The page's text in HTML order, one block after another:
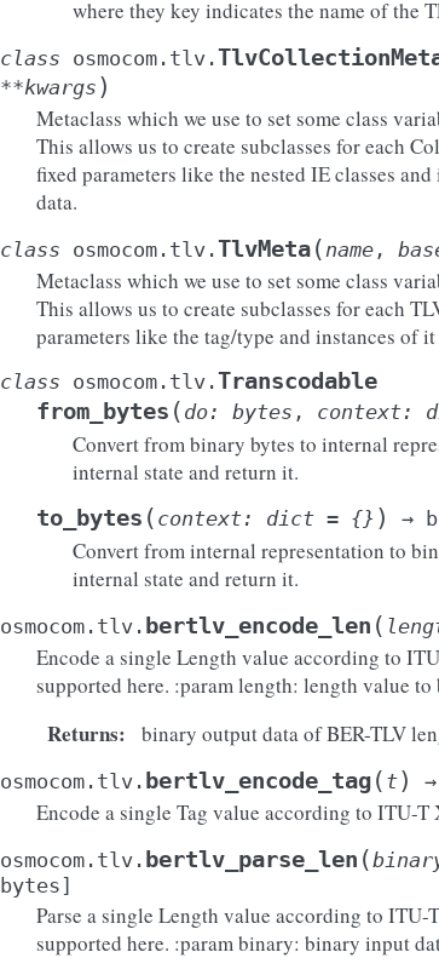
where they key indicates the name of the
class osmocom.tlv.
**kwargs )
Metaclass which we use to set some class
This allows us to create subclasses for each
fixed parameters like the nested IE classes
data.
class osmocom.tlv.TlvMeta(name ,
Metaclass which we use to set some class
This allows us to create subclasses for each
parameters like the tag/type and instances of
class osmocom.tlv.Transcodable
from_bytes ( do: bytes , context:
Convert from binary bytes to internal
internal state and return it.
to_bytes ( context: dict = {} ) →
Convert from internal representation to
internal state and return it.
osmocom.tlv. bertlv_encode_len (
Encode a single Length value according to
supported here. :param length: length value to
Returns: binary output data of BER-TLV
osmocom.tlv. bertlv_encode_tag( t) →
Encode a single Tag value according to ITU-T
osmocom.tlv. bertlv_parse_len (
bytes]
Parse a single Length value according to
supported here. :param binary: binary input